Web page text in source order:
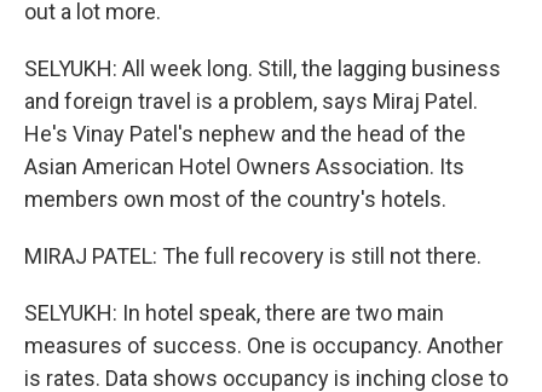
out a lot more.
SELYUKH: All week long. Still, the lagging business
and foreign travel is a problem, says Miraj Patel.
He's Vinay Patel's nephew and the head of the
Asian American Hotel Owners Association. Its
members own most of the country's hotels.
MIRAJ PATEL: The full recovery is still not there.
SELYUKH: In hotel speak, there are two main
measures of success. One is occupancy. Another
is rates. Data shows occupancy is inching close to